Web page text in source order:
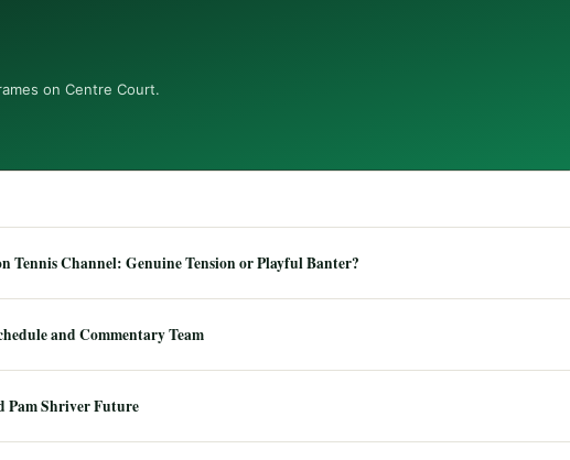
on Centre Court.
Tennis Channel: Genuine Tension or Playful Banter?
and Commentary Team
Pam Shriver Future